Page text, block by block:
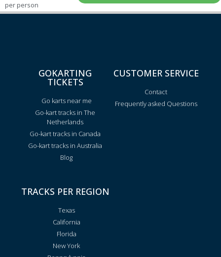
per person
GOKARTING
TICKETS
Go karts near me
Go-kart tracks in The
Netherlands
Go-kart tracks in Canada
Go-kart tracks in Australia
Blog
CUSTOMER SERVICE
Contact
Frequently asked Questions
TRACKS PER REGION
Texas
California
Florida
New York